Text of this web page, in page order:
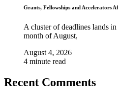
Grants, Fellowships and Accelerators
A cluster of deadlines lands
month of August,
August 4, 2026
4 minute read
Recent Comments